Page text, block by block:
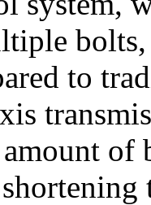
to
amount